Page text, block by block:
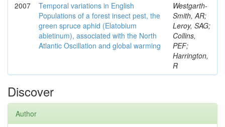
2007
Temporal variations in English
Populations of a forest insect pest, the
green spruce aphid (Elatobium
abietinum), associated with the North
Atlantic Oscillation and global warming
Westgarth-
Smith, AR;
Leroy, SAG;
Collins,
PEF;
Harrington,
R
Discover
Author